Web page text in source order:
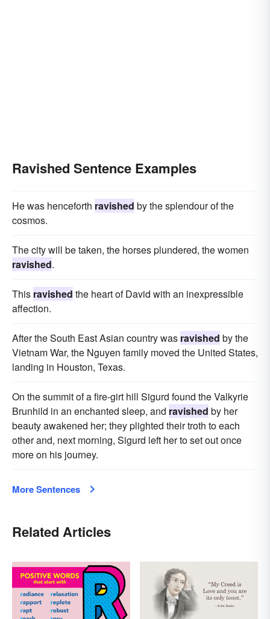
Ravished Sentence Examples
He was henceforth ravished by the splendour of the
cosmos.
The city will be taken, the horses plundered, the women
ravished.
This ravished the heart of David with an inexpressible
affection.
After the South East Asian country was ravished by the
Vietnam War, the Nguyen family moved the United States,
landing in Houston, Texas.
On the summit of a fire-girt hill Sigurd found the Valkyrie
Brunhild in an enchanted sleep, and ravished by her
beauty awakened her; they plighted their troth to each
other and, next morning, Sigurd left her to set out once
more on his journey.
More Sentences
Related Articles